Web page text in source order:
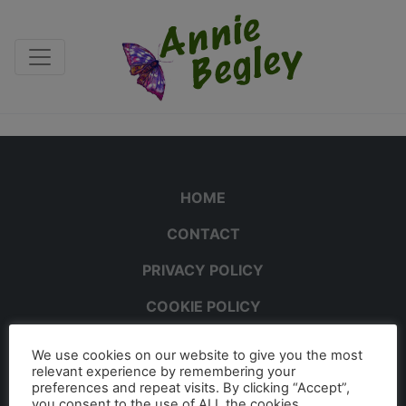
HOME
CONTACT
PRIVACY POLICY
COOKIE POLICY
We use cookies on our website to give you the most
relevant experience by remembering your
preferences and repeat visits. By clicking “Accept”,